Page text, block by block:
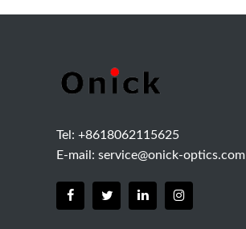
Tel: +8618062115625
E-mail: service@onick-optics.com